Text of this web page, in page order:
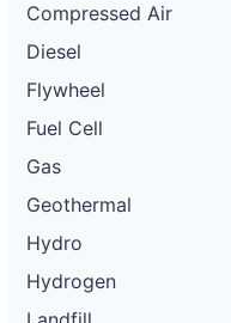
Compressed Air
Diesel
Flywheel
Fuel Cell
Gas
Geothermal
Hydro
Hydrogen